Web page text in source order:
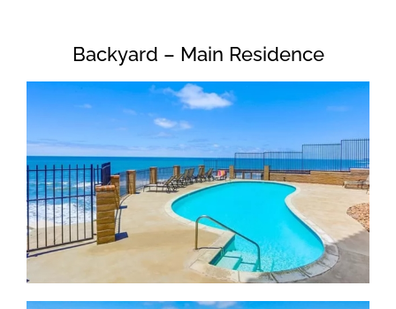
Backyard – Main Residence